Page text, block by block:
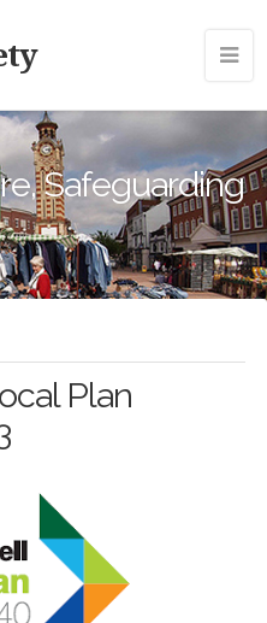
Safeguarding
Plan